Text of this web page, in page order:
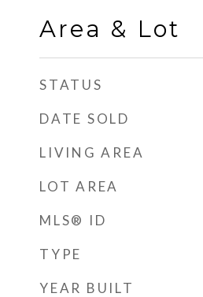
Area & Lot
STATUS
DATE SOLD
LIVING AREA
LOT AREA
MLS® ID
TYPE
YEAR BUILT